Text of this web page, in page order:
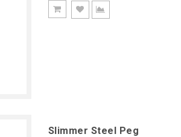
Slimmer Steel Peg